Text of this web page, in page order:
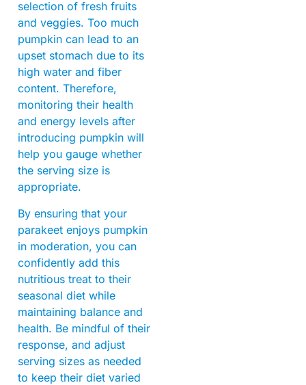
selection of fresh fruits
and veggies. Too much
pumpkin can lead to an
upset stomach due to its
high water and fiber
content. Therefore,
monitoring their health
and energy levels after
introducing pumpkin will
help you gauge whether
the serving size is
appropriate.
By ensuring that your
parakeet enjoys pumpkin
in moderation, you can
confidently add this
nutritious treat to their
seasonal diet while
maintaining balance and
health. Be mindful of their
response, and adjust
serving sizes as needed
to keep their diet varied